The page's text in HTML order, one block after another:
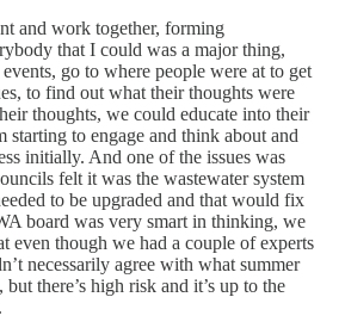
and work together, forming
that I could was a major thing,
go to where people were at to get
to find out what their thoughts were
thoughts, we could educate into their
starting to engage and think about and
initially. And one of the issues was
felt it was the wastewater system
to be upgraded and that would fix
board was very smart in thinking, we
even though we had a couple of experts
necessarily agree with what summer
there’s high risk and it’s up to the